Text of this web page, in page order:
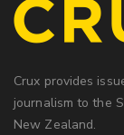
Crux provides
journalism to the
New Zealand.